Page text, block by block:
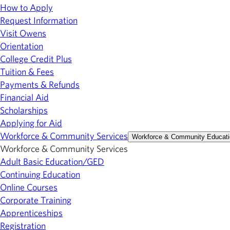
How to Apply
Request Information
Visit Owens
Orientation
College Credit Plus
Tuition & Fees
Payments & Refunds
Financial Aid
Scholarships
Applying for Aid
Workforce & Community Services Workforce & Community
Workforce & Community Services
Adult Basic Education/GED
Continuing Education
Online Courses
Corporate Training
Apprenticeships
Registration